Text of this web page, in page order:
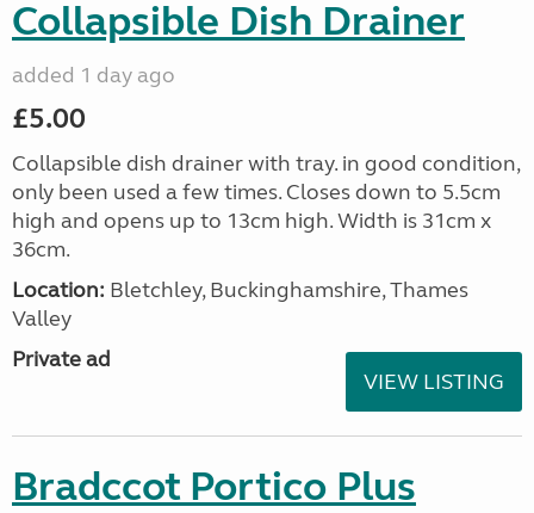
Collapsible Dish Drainer
added 1 day ago
£5.00
Collapsible dish drainer with tray. in good condition,
only been used a few times. Closes down to 5.5cm
high and opens up to 13cm high. Width is 31cm x
36cm.
Location: Bletchley, Buckinghamshire, Thames
Valley
Private ad
VIEW LISTING
Bradccot Portico Plus